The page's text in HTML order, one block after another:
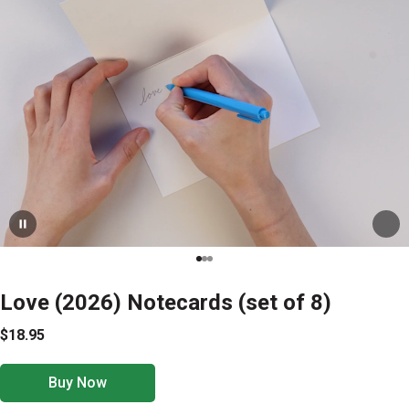
Love (2026) Notecards (set of 8)
$18.95
Buy Now